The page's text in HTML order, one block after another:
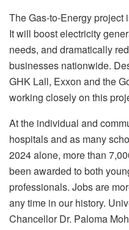
The Gas-to-Energy project
It will boost electricity
needs, and dramatically
businesses nationwide.
GHK Lall, Exxon and the
working closely on this
At the individual and
hospitals and as many
2024 alone, more than
been awarded to both
professionals. Jobs are
any time in our history.
Chancellor Dr. Paloma